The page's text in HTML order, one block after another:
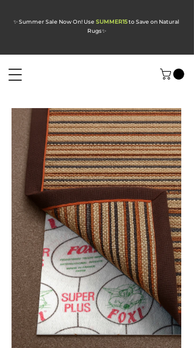
✨ Summer Sale Now On! Use SUMMER15to Save on Natural
Rugs✨